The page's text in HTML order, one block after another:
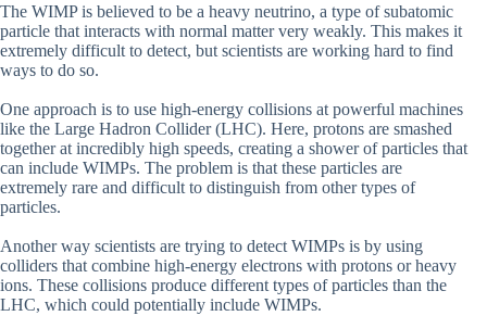
The WIMP is believed to be a heavy neutrino, a type of subatomic
particle that interacts with normal matter very weakly. This makes it
extremely difficult to detect, but scientists are working hard to find
ways to do so.
One approach is to use high-energy collisions at powerful machines
like the Large Hadron Collider (LHC). Here, protons are smashed
together at incredibly high speeds, creating a shower of particles that
can include WIMPs. The problem is that these particles are
extremely rare and difficult to distinguish from other types of
particles.
Another way scientists are trying to detect WIMPs is by using
colliders that combine high-energy electrons with protons or heavy
ions. These collisions produce different types of particles than the
LHC, which could potentially include WIMPs.